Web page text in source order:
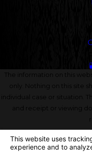
The information on this
only. Nothing on this site
individual case or situation.
and receipt or viewing
© 2026 All Rights